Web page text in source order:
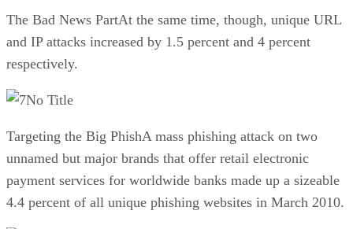
The Bad News PartAt the same time, though, unique URL
and IP attacks increased by 1.5 percent and 4 percent
respectively.
No Title
Targeting the Big PhishA mass phishing attack on two
unnamed but major brands that offer retail electronic
payment services for worldwide banks made up a sizeable
4.4 percent of all unique phishing websites in March 2010.